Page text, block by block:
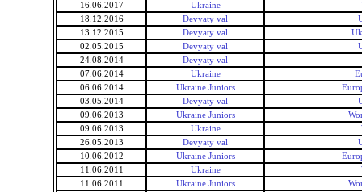
16.06.2017
Ukraine
18.12.2016
Devyaty val
13.12.2015
Devyaty val
02.05.2015
Devyaty val
24.08.2014
Devyaty val
07.06.2014
Ukraine
06.06.2014
Ukraine Juniors
03.05.2014
Devyaty val
09.06.2013
Ukraine Juniors
09.06.2013
Ukraine
26.05.2013
Devyaty val
10.06.2012
Ukraine Juniors
11.06.2011
Ukraine
11.06.2011
Ukraine Juniors